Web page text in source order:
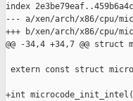
index
--- a/xen/arch/x86/cpu/
+++ b/xen/arch/x86/cpu/
@@ -34,4 +34,7 @@ struct
extern const struct
+int